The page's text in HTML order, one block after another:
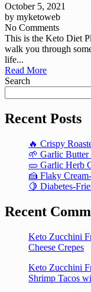
October 5, 2021
by myketoweb
No Comments
This is the Keto Diet
walk you through
life...
Read More
Search
Recent Posts
🔥 Crispy
🌱 Garlic Butter
🥒 Garlic Herb
🍰 Flaky
🍋 Diabetes-
Recent
Keto Zucchini
Cheese Crepes
Keto Zucchini
Shrimp Tacos